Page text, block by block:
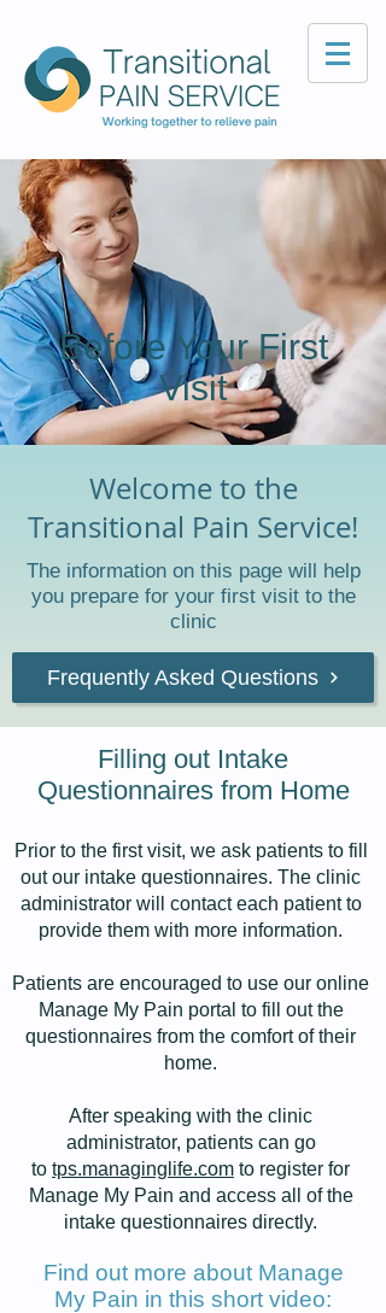
Before Your First
Visit
Welcome to the
Transitional Pain Service!
The information on this page will help
you prepare for your first visit to the
clinic
Frequently Asked Questions
Filling out Intake
Questionnaires from Home
Prior to the first visit, we ask patients to fill
out our intake questionnaires. The clinic
administrator will contact each patient to
provide them with more information.
Patients are encouraged to use our online
Manage My Pain portal to fill out the
questionnaires from the comfort of their
home.
After speaking with the clinic
administrator, patients can go
to tps.managinglife.com to register for
Manage My Pain and access all of the
intake questionnaires directly.
Find out more about Manage
My Pain in this short video: